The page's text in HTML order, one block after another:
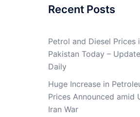
Recent Posts
Petrol and Diesel Prices
Pakistan Today –
Daily
Huge Increase in
Prices Announced amid
Iran War